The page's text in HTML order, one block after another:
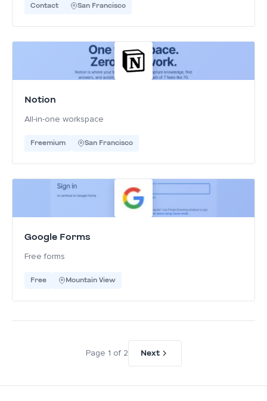
Contact San Francisco
Notion
All-in-one workspace
Freemium San Francisco
Google Forms
Free forms
Free Mountain View
Page 1 of 2 Next